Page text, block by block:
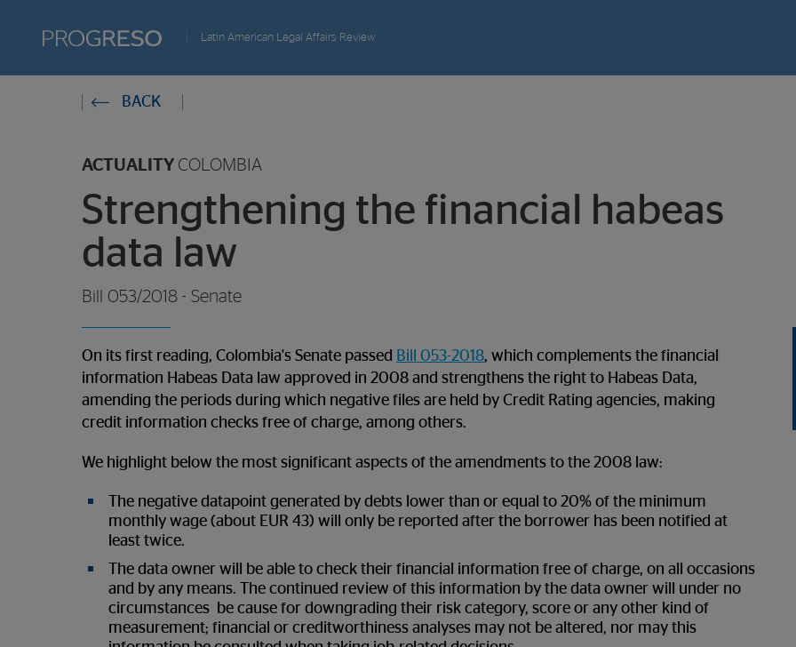
Progreso
Revista
Latin American Legal Affairs Review
You
in:
BACK
ACTUALITY COLOMBIA
Strengthening the financial habeas
data law
Bill 053/2018 - Senate
On its first reading, Colombia's Senate passed Bill 053-2018, which complements the financial
information Habeas Data law approved in 2008 and strengthens the right to Habeas Data,
amending the periods during which negative files are held by Credit Rating agencies, making
credit information checks free of charge, among others.
We highlight below the most significant aspects of the amendments to the 2008 law:
The negative datapoint generated by debts lower than or equal to 20% of the minimum
monthly wage (about EUR 43) will only be reported after the borrower has been notified at
least twice.
The data owner will be able to check their financial information free of charge, on all occasions
and by any means. The continued review of this information by the data owner will under no
circumstances be cause for downgrading their risk category, score or any other kind of
measurement; financial or creditworthiness analyses may not be altered, nor may this